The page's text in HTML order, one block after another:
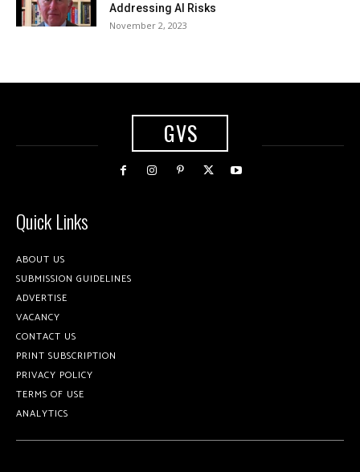
Addressing AI Risks
November 2, 2023
GVS
Quick Links
ABOUT US
SUBMISSION GUIDELINES
ADVERTISE
VACANCY
CONTACT US
PRINT SUBSCRIPTION
PRIVACY POLICY
TERMS OF USE
ANALYTICS